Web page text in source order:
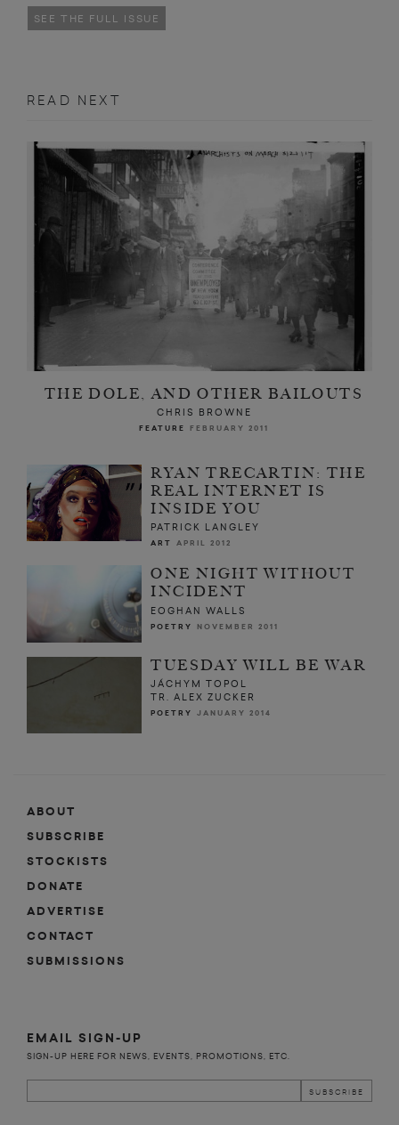
SEE THE FULL ISSUE
READ NEXT
THE DOLE, AND OTHER BAILOUTS
CHRIS BROWNE
FEATURE FEBRUARY 2011
RYAN TRECARTIN: THE
REAL INTERNET IS
INSIDE YOU
PATRICK LANGLEY
ART APRIL 2012
ONE NIGHT WITHOUT
INCIDENT
EOGHAN WALLS
POETRY NOVEMBER 2011
TUESDAY WILL BE WAR
JÁCHYM TOPOL
TR. ALEX ZUCKER
POETRY JANUARY 2014
ABOUT
SUBSCRIBE
STOCKISTS
DONATE
ADVERTISE
CONTACT
SUBMISSIONS
EMAIL SIGN-UP
SIGN-UP HERE FOR NEWS, EVENTS, PROMOTIONS, ETC.